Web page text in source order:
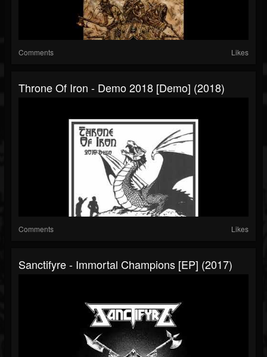
Comments Likes
Throne Of Iron - Demo 2018 [Demo] (2018)
Comments Likes
Sanctifyre - Immortal Champions [EP] (2017)